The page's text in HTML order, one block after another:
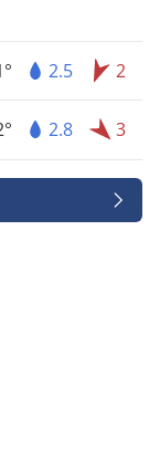
2.5 2
2.8 3